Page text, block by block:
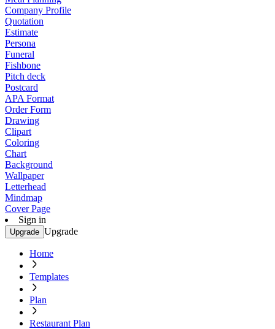
Company Profile
Quotation
Estimate
Persona
Funeral
Fishbone
Pitch deck
Postcard
APA Format
Order Form
Drawing
Clipart
Coloring
Chart
Background
Wallpaper
Letterhead
Mindmap
Cover Page
Sign in
Upgrade Upgrade
Home
Templates
Plan
Restaurant Plan